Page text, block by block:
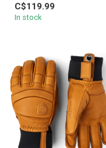
C$119.99
In stock